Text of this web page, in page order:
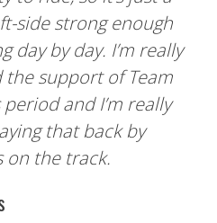
side strong enough
day by day. I’m really
support of Team
and I’m really
that back by
on the track.